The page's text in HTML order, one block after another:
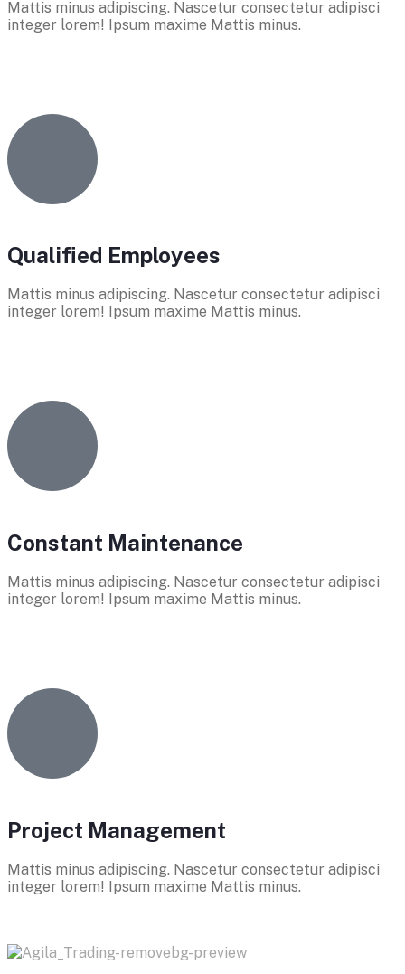
Mattis minus adipiscing. Nascetur consectetur adipisci
integer lorem! Ipsum maxime Mattis minus.
Qualified Employees
Mattis minus adipiscing. Nascetur consectetur adipisci
integer lorem! Ipsum maxime Mattis minus.
Constant Maintenance
Mattis minus adipiscing. Nascetur consectetur adipisci
integer lorem! Ipsum maxime Mattis minus.
Project Management
Mattis minus adipiscing. Nascetur consectetur adipisci
integer lorem! Ipsum maxime Mattis minus.